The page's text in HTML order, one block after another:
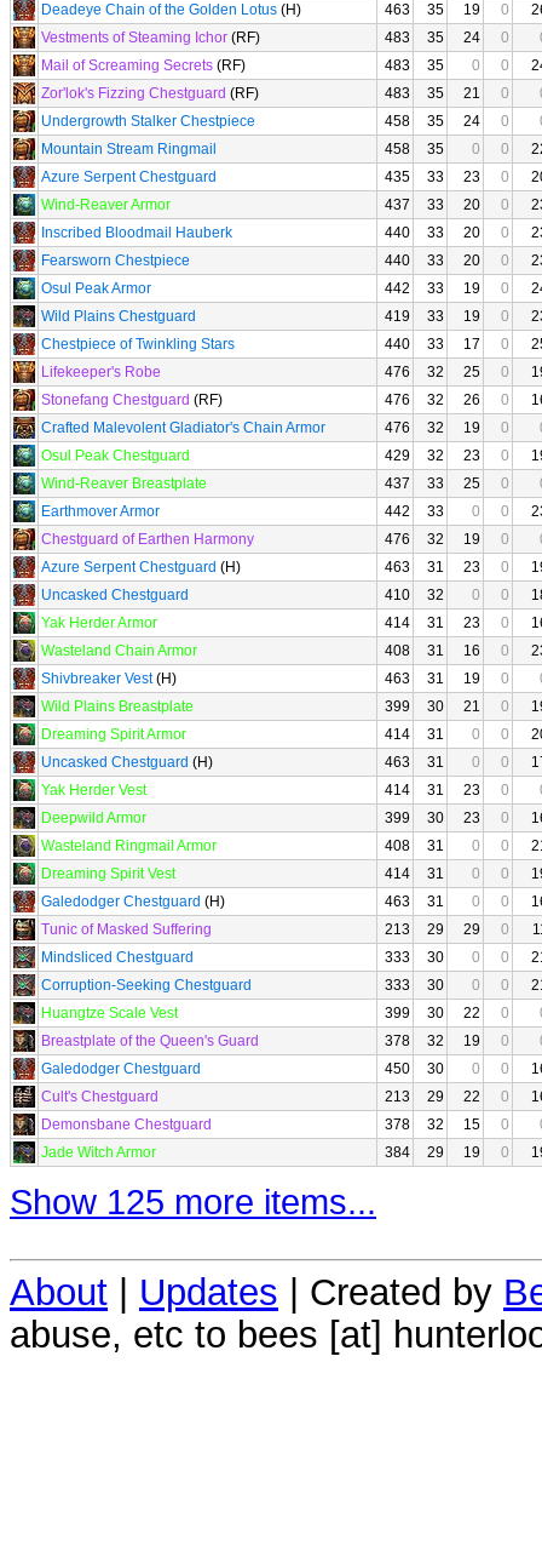
Deadeye Chain of the Golden Lotus (H) 463 35 19 0
Vestments of Steaming Ichor (RF) 483 35 24 0
Mail of Screaming Secrets (RF) 483 35 0 0
Zor'lok's Fizzing Chestguard (RF) 483 35 21 0
Undergrowth Stalker Chestpiece
458 35 24 0
Mountain Stream Ringmail
458 35 0 0
Azure Serpent Chestguard
435 33 23 0
Wind-Reaver Armor
437 33 20 0
Inscribed Bloodmail Hauberk
440 33 20 0
Fearsworn Chestpiece
440 33 20 0
Osul Peak Armor
442 33 19 0
Wild Plains Chestguard
419 33 19 0
Chestpiece of Twinkling Stars
440 33 17 0
Lifekeeper's Robe
476 32 25 0
Stonefang Chestguard (RF) 476 32 26 0
Crafted Malevolent Gladiator's Chain Armor
476 32 19 0
Osul Peak Chestguard
429 32 23 0
Wind-Reaver Breastplate
437 33 25 0
Earthmover Armor
442 33 0 0
Chestguard of Earthen Harmony
476 32 19 0
Azure Serpent Chestguard (H) 463 31 23 0
Uncasked Chestguard
410 32 0 0
Yak Herder Armor
414 31 23 0
Wasteland Chain Armor
408 31 16 0
Shivbreaker Vest(H) 463 31 19 0
Wild Plains Breastplate
399 30 21 0
Dreaming Spirit Armor
414 31 0 0
Uncasked Chestguard (H) 463 31 0 0
Yak Herder Vest
414 31 23 0
Deepwild Armor
399 30 23 0
Wasteland Ringmail Armor
408 31 0 0
Dreaming Spirit Vest
414 31 0 0
Galedodger Chestguard (H) 463 31 0 0
Tunic of Masked Suffering
213 29 29 0
Mindsliced Chestguard
333 30 0 0
Corruption-Seeking Chestguard
333 30 0 0
Huangtze Scale Vest
399 30 22 0
Breastplate of the Queen's Guard
378 32 19 0
Galedodger Chestguard
450 30 0 0
Cult's Chestguard
213 29 22 0
Demonsbane Chestguard
378 32 15 0
Jade Witch Armor
384 29 19 0
Show 125 more items...
About | Updates | Created by
abuse, etc to bees [at]